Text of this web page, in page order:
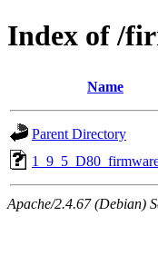
Index of /
Name
Parent Directory
Apache/2.4.67 (Debian)